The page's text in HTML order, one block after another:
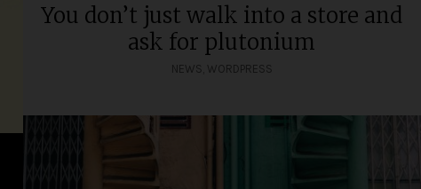
You don’t just walk into a store and
ask for plutonium
NEWS WORDPRESS